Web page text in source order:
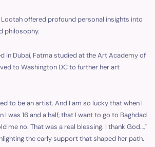
Lootah offered profound personal insights into
philosophy.
in Dubai, Fatma studied at the Art Academy of
to Washington DC to further her art
to be an artist. And I am so lucky that when I
I was 16 and a half, that I want to go to Baghdad
me no. That was a real blessing. I thank God…,"
the early support that shaped her path.